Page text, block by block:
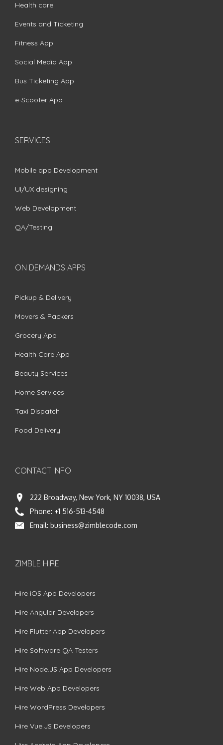
Health care
Events and Ticketing
Fitness App
Social Media App
Bus Ticketing App
e-Scooter App
SERVICES
Mobile app Development
UI/UX designing
Web Development
QA/Testing
ON DEMANDS APPS
Pickup & Delivery
Movers & Packers
Grocery App
Health Care App
Beauty Services
Home Services
Taxi Dispatch
Food Delivery
CONTACT INFO
222 Broadway, New York, NY 10038, USA
Phone: +1 516-513-4548
Email: business@zimblecode.com
ZIMBLE HIRE
Hire iOS App Developers
Hire Angular Developers
Hire Flutter App Developers
Hire Software QA Testers
Hire Node.JS App Developers
Hire Web App Developers
Hire WordPress Developers
Hire Vue.JS Developers